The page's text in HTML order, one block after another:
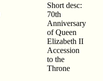
Short desc:
70th
Anniversary
of Queen
Elizabeth II
Accession
to the
Throne